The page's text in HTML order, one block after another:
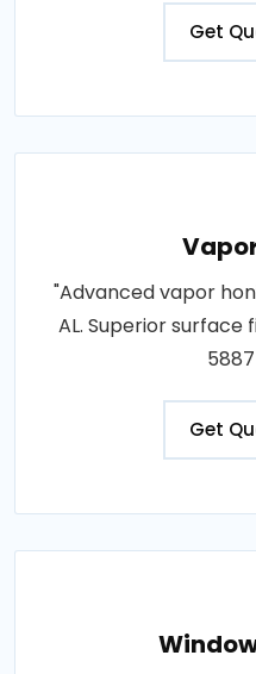
Get
"Advanced vapor
AL. Superior surface
Get